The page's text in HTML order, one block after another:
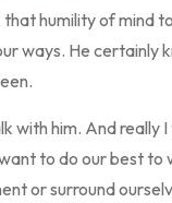
humility of mind
ways. He certainly
with him. And really
to do our best to
or surround